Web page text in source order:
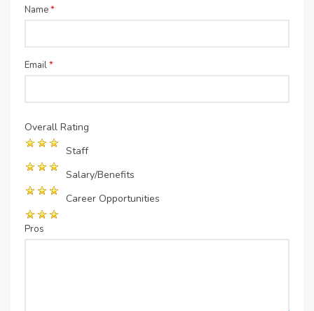
Name*
Email*
Overall Rating
Staff
Salary/Benefits
Career Opportunities
Pros